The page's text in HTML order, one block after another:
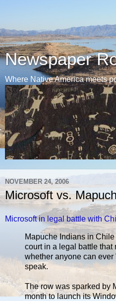
Newspaper
Where Native America meets
NOVEMBER 24, 2006
Microsoft vs.
Microsoft in legal battle with
Mapuche Indians in
court in a legal battle that
whether anyone can
speak.
The row was sparked by
month to launch its